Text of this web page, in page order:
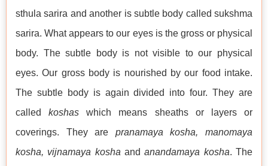
sthula sarira and another is subtle body called sukshma
sarira. What appears to our eyes is the gross or physical
body. The subtle body is not visible to our physical
eyes. Our gross body is nourished by our food intake.
The subtle body is again divided into four. They are
called
koshas which means sheaths or layers or
coverings. They are pranamaya kosha, manomaya
kosha, vijnamaya kosha andanandamaya kosha. The